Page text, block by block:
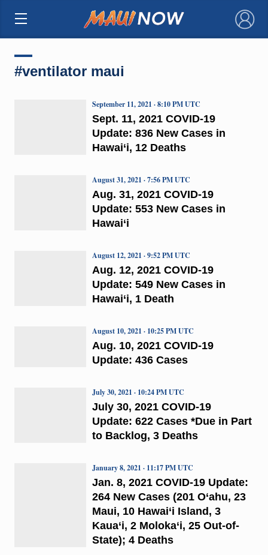
×
#ventilator maui
Sept. 11, 2021 COVID-19
Update: 836 New Cases in
Hawai‘i, 12 Deaths
September 11, 2021 · 8:10 PM UTC
Aug. 31, 2021 COVID-19
Update: 553 New Cases in
Hawai‘i
August 31, 2021 · 7:56 PM UTC
Aug. 12, 2021 COVID-19
Update: 549 New Cases in
Hawai‘i, 1 Death
August 12, 2021 · 9:52 PM UTC
Aug. 10, 2021 COVID-19
Update: 436 Cases
August 10, 2021 · 10:25 PM UTC
July 30, 2021 COVID-19
Update: 622 Cases *Due in Part
to Backlog, 3 Deaths
July 30, 2021 · 10:24 PM UTC
Jan. 8, 2021 COVID-19 Update:
264 New Cases (201 O‘ahu, 23
Maui, 10 Hawai‘i Island, 3
Kaua‘i, 2 Moloka‘i, 25 Out-of-
State); 4 Deaths
January 8, 2021 · 11:17 PM UTC